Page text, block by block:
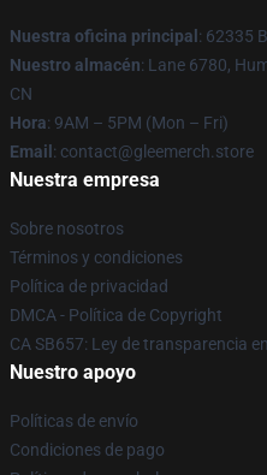
Nuestra oficina principal : 62335
Nuestro almacén: Lane 6780,
CN
Hora: 9AM – 5PM (Mon – Fri)
Email : contact@gleemerch.store
Nuestra empresa
Sobre nosotros
Términos y condiciones
Política de privacidad
DMCA - Política de Copyright
CA SB657: Ley de transparencia
Nuestro apoyo
Políticas de envío
Condiciones de pago